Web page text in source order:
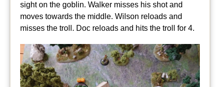
sight on the goblin. Walker misses his shot and
moves towards the middle. Wilson reloads and
misses the troll. Doc reloads and hits the troll for 4.